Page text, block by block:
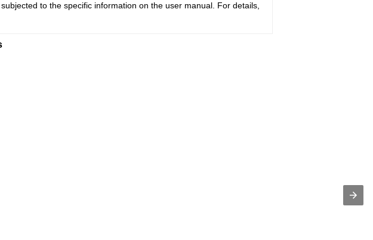
to the specific information on the user manual. For details,